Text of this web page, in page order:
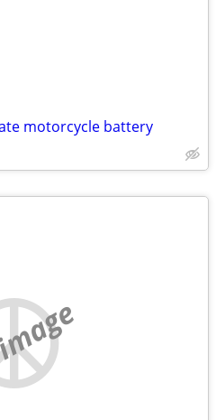
motorcycle battery